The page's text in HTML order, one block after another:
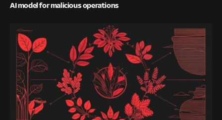
AI model for malicious operations